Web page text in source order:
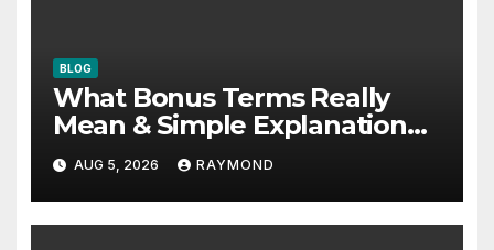
BLOG
What Bonus Terms Really
Mean & Simple Explanation
Tips
AUG 5, 2026 RAYMOND